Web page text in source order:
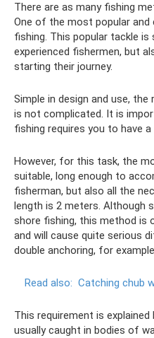
There are as many fishing
One of the most popular
fishing. This popular tackle
experienced fishermen, but
starting their journey.
Simple in design and use,
is not complicated. It is
fishing requires you to have
However, for this task, the
suitable, long enough to
fisherman, but also all the
length is 2 meters. Although
shore fishing, this method is
and will cause quite serious
double anchoring, for
Read also: Catching chub
This requirement is
usually caught in bodies of